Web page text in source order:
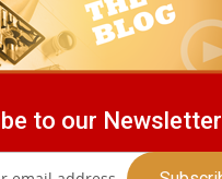
to our Newsletter